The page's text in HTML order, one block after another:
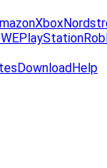
Xbox
PlayStation
DownloadHelp